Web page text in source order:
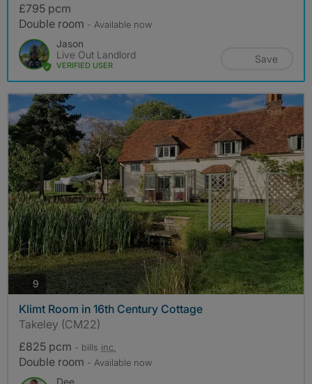
£795 pcm
Double room - Available now
Jason
Live Out Landlord
VERIFIED USER
Save
9 photos
Klimt Room in 16th Century Cottage
Takeley (CM22)
£825 pcm - bills inc.
Double room - Available now
Dee